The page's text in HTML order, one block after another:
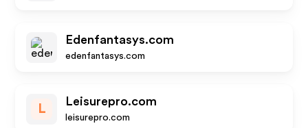
Edenfantasys.com
edenfantasys.com
L
Leisurepro.com
leisurepro.com